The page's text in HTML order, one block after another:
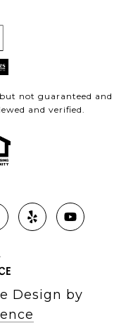
not guaranteed and
and verified.
Design by